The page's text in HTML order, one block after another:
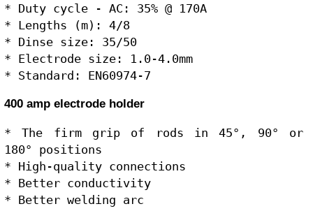
* Duty cycle - AC: 35% @ 170A
* Lengths (m): 4/8
* Dinse size: 35/50
* Electrode size: 1.0-4.0mm
400 amp electrode holder
* The firm grip of rods in 45°, 90° or
180° positions
* High-quality connections
* Better conductivity
* Better welding arc